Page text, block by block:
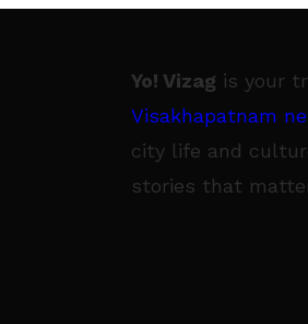
Yo! Vizag is your
Visakhapatnam
city life and
stories that